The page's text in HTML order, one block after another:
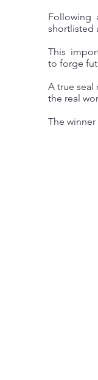
Following
shortlisted
This
to forge
A true seal
the real
The